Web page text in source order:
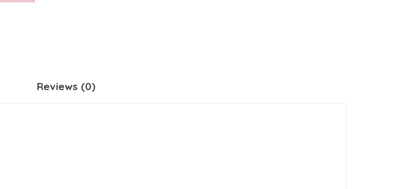
Reviews (0)